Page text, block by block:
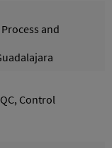
and
Control